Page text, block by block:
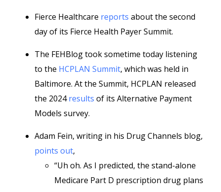
Fierce Healthcare reports about the second
day of its Fierce Health Payer Summit.
The FEHBlog took sometime today listening
to the HCPLAN Summit, which was held in
Baltimore. At the Summit, HCPLAN released
the 2024results of its Alternative Payment
Models survey.
Adam Fein, writing in his Drug Channels blog,
points out,
“Uh oh. As I predicted, the stand-alone
Medicare Part D prescription drug plans